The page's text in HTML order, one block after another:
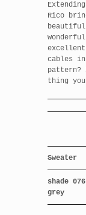
Rico
cables
pattern?
thing
Sweater
shade 076
grey